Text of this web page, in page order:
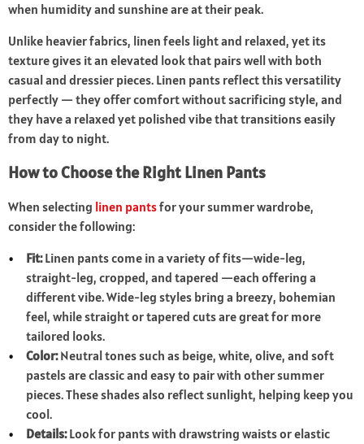
when humidity and sunshine are at their peak.
Unlike heavier fabrics, linen feels light and relaxed, yet its
texture gives it an elevated look that pairs well with both
casual and dressier pieces. Linen pants reflect this versatility
perfectly — they offer comfort without sacrificing style, and
they have a relaxed yet polished vibe that transitions easily
from day to night.
How to Choose the Right Linen Pants
When selecting linen pantsfor your summer wardrobe,
consider the following:
Fit:Linen pants come in a variety of fits—wide-leg,
straight-leg, cropped, and tapered —each offering a
different vibe. Wide-leg styles bring a breezy, bohemian
feel, while straight or tapered cuts are great for more
tailored looks.
Color:Neutral tones such as beige, white, olive, and soft
pastels are classic and easy to pair with other summer
pieces. These shades also reflect sunlight, helping keep you
cool.
Details:Look for pants with drawstring waists or elastic